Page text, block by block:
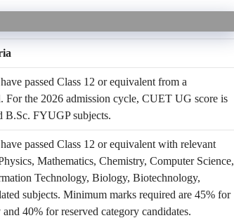
passed Class 12 or equivalent from a
For the 2026 admission cycle, CUET UG score is
B.Sc. FYUGP subjects.
passed Class 12 or equivalent with relevant
Mathematics, Chemistry, Computer Science,
Technology, Biology, Biotechnology,
subjects. Minimum marks required are 45% for
40% for reserved category candidates.